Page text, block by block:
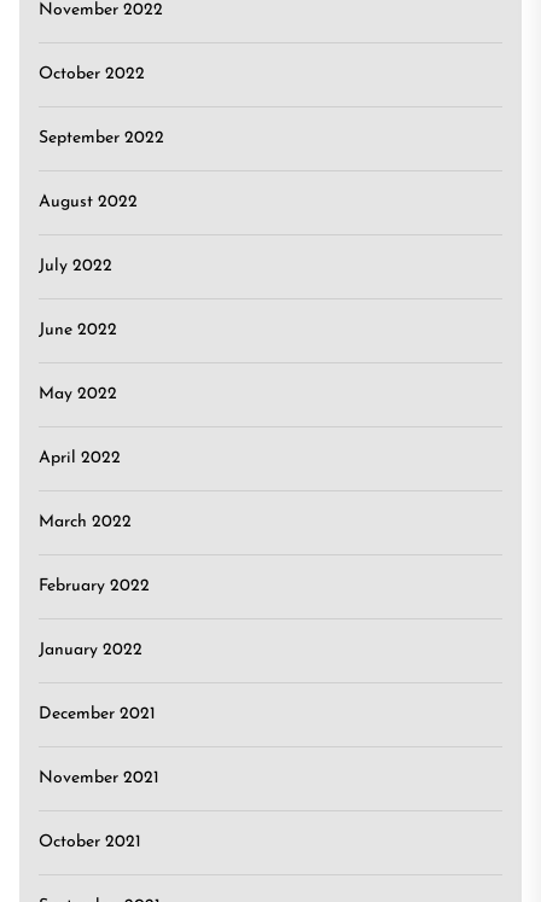
November 2022
October 2022
September 2022
August 2022
July 2022
June 2022
May 2022
April 2022
March 2022
February 2022
January 2022
December 2021
November 2021
October 2021